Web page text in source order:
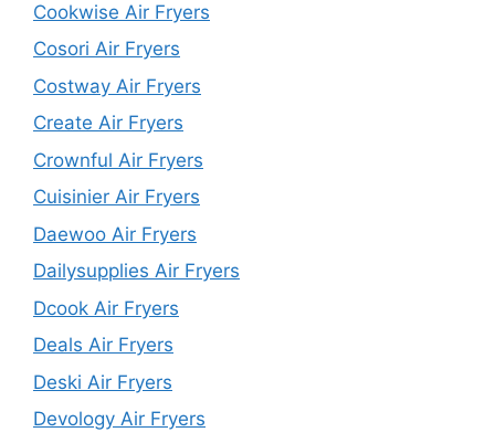
Cookwise Air Fryers
Cosori Air Fryers
Costway Air Fryers
Create Air Fryers
Crownful Air Fryers
Cuisinier Air Fryers
Daewoo Air Fryers
Dailysupplies Air Fryers
Dcook Air Fryers
Deals Air Fryers
Deski Air Fryers
Devology Air Fryers